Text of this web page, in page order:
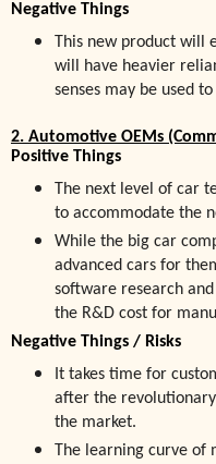
Negative Things
This new product will
will have heavier
senses may be used
2. Automotive OEMs
Positive Things
The next level of car
to accommodate the
While the big car
advanced cars for
software research
the R&D cost for
Negative Things / Risks
It takestime for
after the
the market.
The learning curve of